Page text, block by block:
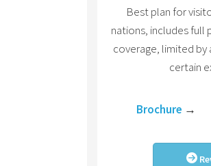
Best plan for
nations, includes full
coverage, limited
certain
Brochure →